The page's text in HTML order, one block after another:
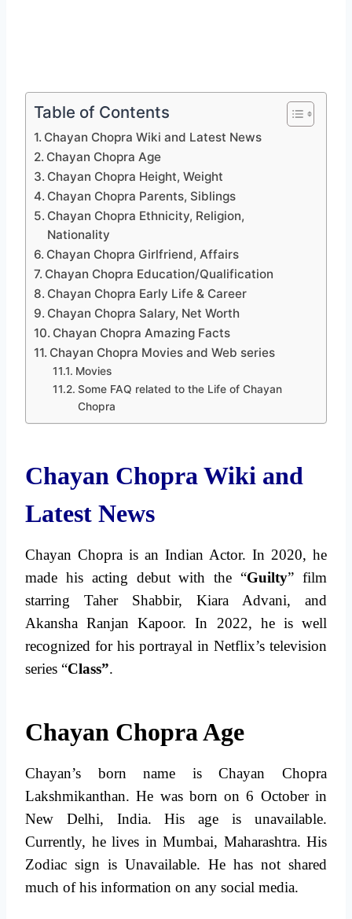
Table of Contents
Chayan Chopra Wiki and Latest News
Chayan Chopra Age
Chayan Chopra Height, Weight
Chayan Chopra Parents, Siblings
Chayan Chopra Ethnicity, Religion,
Nationality
Chayan Chopra Girlfriend, Affairs
Chayan Chopra Education/Qualification
Chayan Chopra Early Life & Career
Chayan Chopra Salary, Net Worth
Chayan Chopra Amazing Facts
Chayan Chopra Movies and Web series
Movies
Some FAQ related to the Life of Chayan
Chopra
Chayan Chopra Wiki and
Latest News
Chayan Chopra is an Indian Actor. In 2020, he
made his acting debut with the “Guilty” film
starring Taher Shabbir, Kiara Advani, and
Akansha Ranjan Kapoor. In 2022, he is well
recognized for his portrayal in Netflix’s television
series “Class”.
Chayan Chopra Age
Chayan’s born name is Chayan Chopra
Lakshmikanthan. He was born on 6 October in
New Delhi, India. His age is unavailable.
Currently, he lives in Mumbai, Maharashtra. His
Zodiac sign is Unavailable. He has not shared
much of his information on any social media.